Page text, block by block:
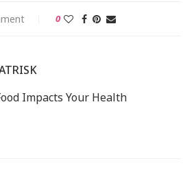
0
Impacts Your Health